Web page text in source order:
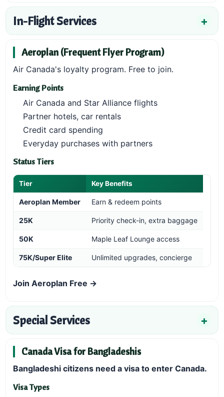
In-Flight Services
Aeroplan (Frequent Flyer Program)
Air Canada's loyalty program. Free to join.
Earning Points
Air Canada and Star Alliance flights
Partner hotels, car rentals
Credit card spending
Everyday purchases with partners
Status Tiers
Tier Key Benefits
Aeroplan Member Earn & redeem points
25K Priority check-in, extra baggage
50K Maple Leaf Lounge access
75K/Super Elite Unlimited upgrades, concierge
Join Aeroplan Free →
Special Services
Canada Visa for Bangladeshis
Bangladeshi citizens need a visa to enter Canada.
Visa Types